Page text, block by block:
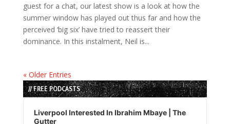
guest for a chat, our latest show is a look at how the
summer window has played out thus far and how the
perceived ‘big six’ have tried to reassert their
dominance. In this instalment, Neil is...
« Older Entries
// FREE PODCASTS
Audio
Player
Liverpool Interested In Ibrahim Mbaye | The
Gutter